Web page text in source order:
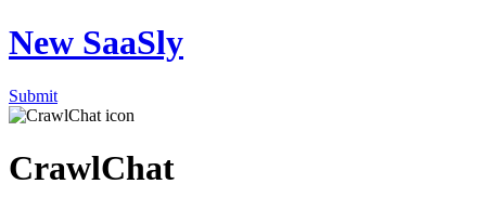
New SaaSly
Submit
CrawlChat